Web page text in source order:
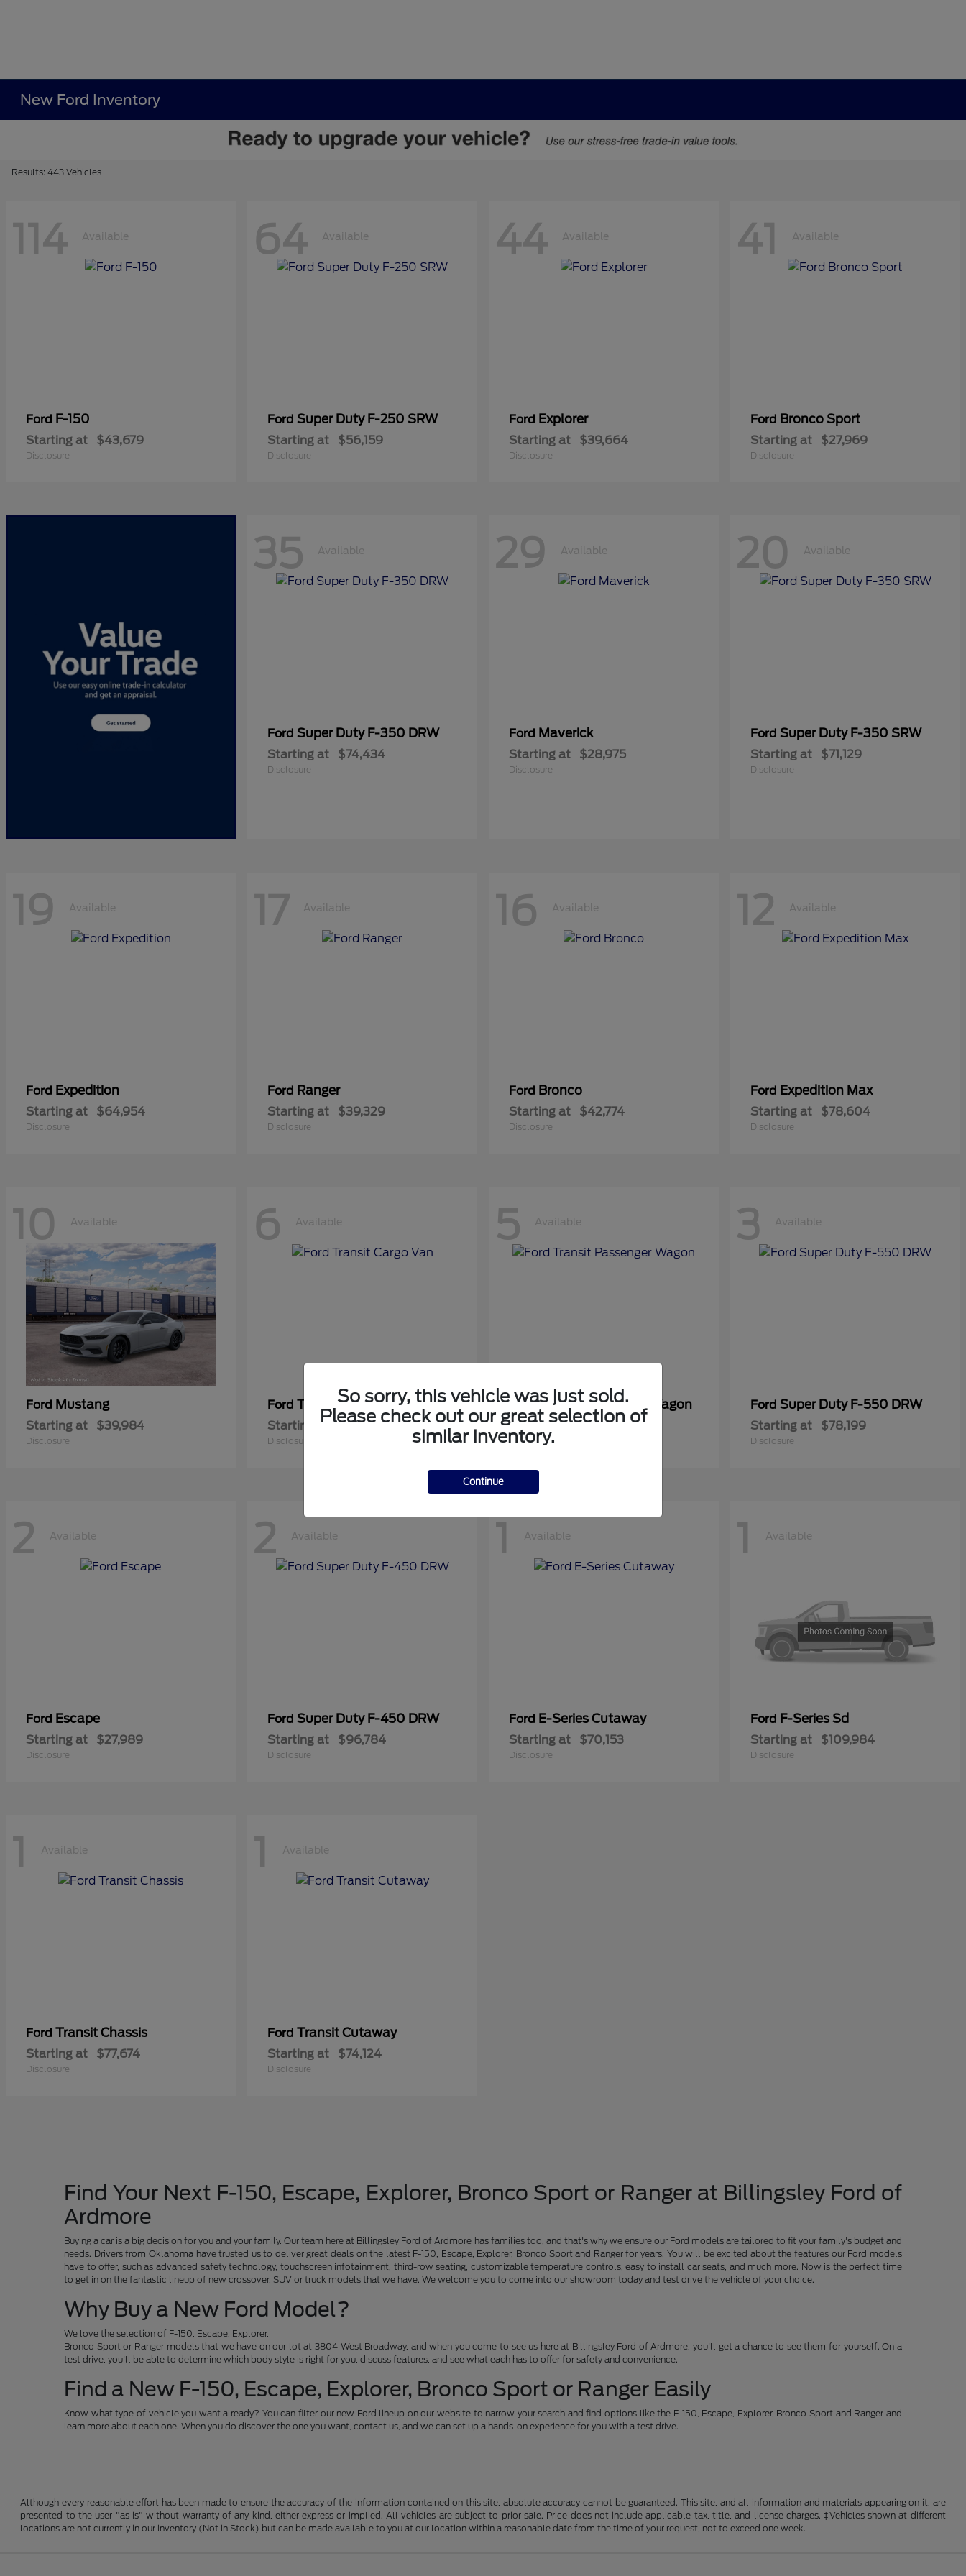
New Ford Inventory
Results: 443 Vehicles
114 Available
Ford F-150
Starting at $43,679
Disclosure
64 Available
Ford Super Duty F-250 SRW
Starting at $56,159
Disclosure
44 Available
Ford Explorer
Starting at $39,664
Disclosure
41 Available
Ford Bronco Sport
Starting at $27,969
Disclosure
35 Available
Ford Super Duty F-350 DRW
Starting at $74,434
Disclosure
29 Available
Ford Maverick
Starting at $28,975
Disclosure
20 Available
Ford Super Duty F-350 SRW
Starting at $71,129
Disclosure
19 Available
Ford Expedition
Starting at $64,954
Disclosure
17 Available
Ford Ranger
Starting at $39,329
Disclosure
16 Available
Ford Bronco
Starting at $42,774
Disclosure
12 Available
Ford Expedition Max
Starting at $78,604
Disclosure
10 Available
Ford Mustang
Starting at $39,984
Disclosure
6 Available
Ford Transit Cargo Van
Starting at $42,794
Disclosure
5 Available
FordTransit Passenger Wagon
Starting at $71,169
Disclosure
3 Available
Ford Super Duty F-550 DRW
Starting at $78,199
Disclosure
2 Available
Ford Escape
Starting at $27,989
Disclosure
2 Available
Ford Super Duty F-450 DRW
Starting at $96,784
Disclosure
1 Available
Ford E-Series Cutaway
Starting at $70,153
Disclosure
1 Available
Ford F-Series Sd
Starting at $109,984
Disclosure
1 Available
Ford Transit Chassis
Starting at $77,674
Disclosure
1 Available
Ford Transit Cutaway
Starting at $74,124
Disclosure
Find Your Next F-150, Escape, Explorer, Bronco Sport or Ranger at Billingsley Ford of
Ardmore
Buying a car is a big decision for you and your family. Our team here at Billingsley Ford of Ardmore has families too, and that's why we ensure our Ford models are tailored to fit your family's budget and
needs. Drivers from Oklahoma have trusted us to deliver great deals on the latest F-150, Escape, Explorer, Bronco Sport and Ranger for years. You will be excited about the features our Ford models
have to offer, such as advanced safety technology, touchscreen infotainment, third-row seating, customizable temperature controls, easy to install car seats, and much more. Now is the perfect time
to get in on the fantastic lineup of new crossover, SUV or truck models that we have. We welcome you to come into our showroom today and test drive the vehicle of your choice.
Why Buy a New Ford Model?
We love the selection of F-150, Escape, Explorer,
Bronco Sport or Ranger models that we have on our lot at 3804 West Broadway, and when you come to see us here at Billingsley Ford of Ardmore, you'll get a chance to see them for yourself. On a
test drive, you'll be able to determine which body style is right for you, discuss features, and see what each has to offer for safety and convenience.
Find a New F-150, Escape, Explorer, Bronco Sport or Ranger Easily
Know what type of vehicle you want already? You can filter our new Ford lineup on our website to narrow your search and find options like the F-150, Escape, Explorer, Bronco Sport and Ranger and
learn more about each one. When you do discover the one you want, contact us, and we can set up a hands-on experience for you with a test drive.
Although every reasonable effort has been made to ensure the accuracy of the information contained on this site, absolute accuracy cannot be guaranteed. This site, and all information and materials appearing on it, are
presented to the user "as is" without warranty of any kind, either express or implied. All vehicles are subject to prior sale. Price does not include applicable tax, title, and license charges. ‡Vehicles shown at different
locations are not currently in our inventory (Not in Stock) but can be made available to you at our location within a reasonable date from the time of your request, not to exceed one week.
So sorry, this vehicle was just sold.
Please check out our great selection of
similar inventory.
Continue